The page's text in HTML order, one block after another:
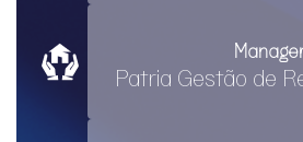
Patria Gestão de